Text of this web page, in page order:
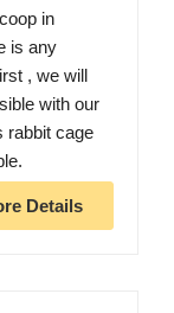
in
is any
, we will
with our
rabbit cage
Details